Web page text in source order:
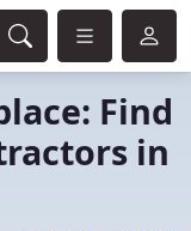
Find
in